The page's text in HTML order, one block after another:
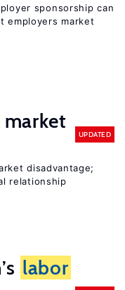
sponsorship can
employers market
market
UPDATED
disadvantage;
relationship
labor